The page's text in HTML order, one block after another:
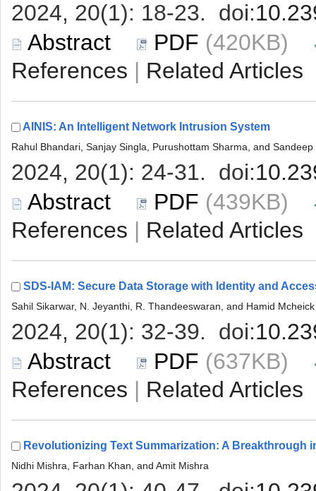
(420KB)
|
(439KB)
|
(637KB)
|